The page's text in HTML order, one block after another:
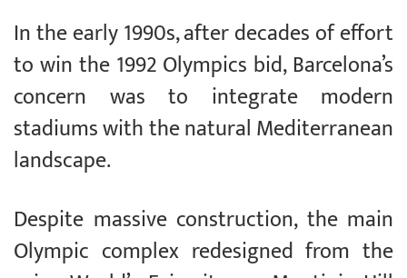
In the early 1990s, after decades of effort
to win the 1992 Olympics bid, Barcelona’s
concern was to integrate modern
stadiums with the natural Mediterranean
landscape.
Despite massive construction, the main
Olympic complex redesigned from the